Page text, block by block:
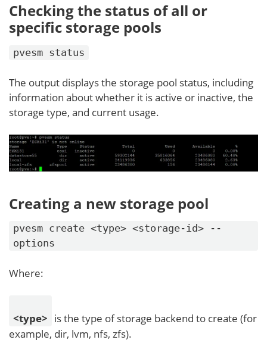
Checking the status of all or
specific storage pools
pvesm status
The output displays the storage pool status, including
information about whether it is active or inactive, the
storage type, and current usage.
Creating a new storage pool
pvesm create <type> <storage-id> --
options
Where:
<type> is the type of storage backend to create (for
example, dir, lvm, nfs, zfs).